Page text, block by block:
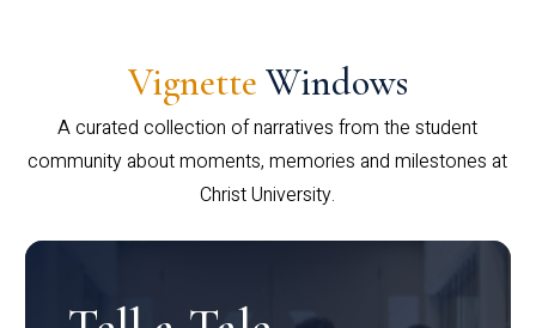
Vignette Windows
A curated collection of narratives from the student
community about moments, memories and milestones at
Christ University.